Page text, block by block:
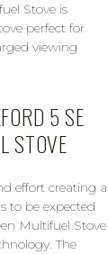
Stove is
perfect for
viewing
5 SE
STOVE
effort creating a
to be expected
Multifuel Stove
The